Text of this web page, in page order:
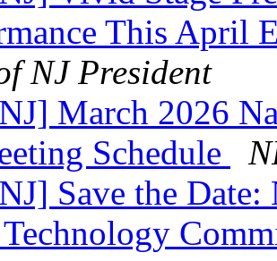
This April
NJ President
March 2026
Schedule
Save the